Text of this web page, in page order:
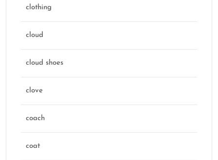
clothing
cloud
cloud shoes
clove
coach
coat